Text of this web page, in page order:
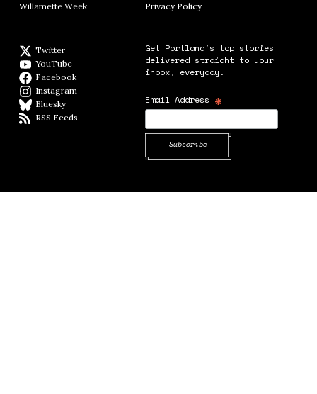
Willamette Week Opens in new window
Privacy PolicyOpens in new window
Twitter
YouTube
Facebook
Instagram
BlueskyBlueSky
RSS Feeds
Get Portland's top stories
delivered straight to your
inbox, everyday.
Email Address *